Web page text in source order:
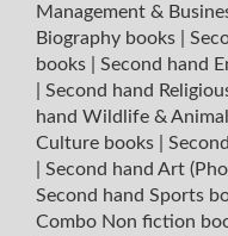
Management &
Biography books
books
Second hand
Second hand
hand Wildlife &
Culture books
Second hand Art
Second hand Sports
Combo Non fiction